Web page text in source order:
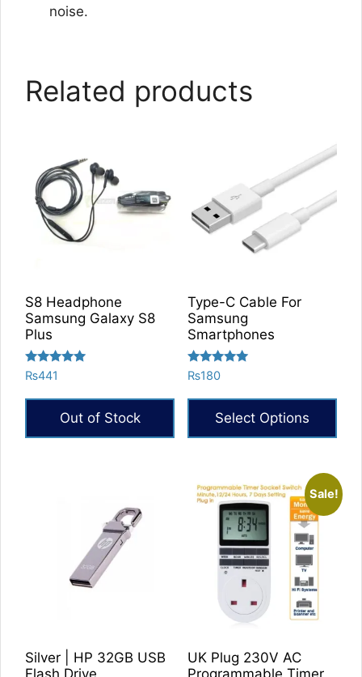
noise.
Related products
S8 Headphone
Samsung Galaxy S8
Plus
Rated
5.00
₨441
Out of Stock
Type-C Cable For
Samsung
Smartphones
Rated
5.00
₨180
Select Options
Silver | HP 32GB USB
Sale!
UK Plug 230V AC